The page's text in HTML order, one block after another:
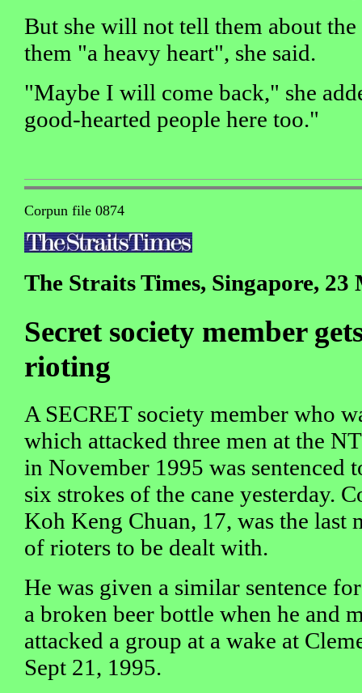
But she will not tell them about
them "a heavy heart", she said.
"Maybe I will come back," she
good-hearted people here too."
Corpun file 0874
The Straits Times, Singapore, 23
Secret society member
rioting
A SECRET society member who
which attacked three men at the
in November 1995 was sentenced
six strokes of the cane yesterday.
Koh Keng Chuan, 17, was the last
of rioters to be dealt with.
He was given a similar sentence
a broken beer bottle when he and
attacked a group at a wake at
Sept 21, 1995.